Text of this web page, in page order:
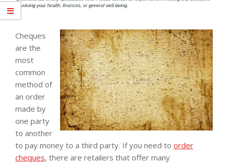
Cheques
are the
most
common
method of
an order
made by
one party
to another
to pay money to a third party. If you need to order
cheques, there are retailers that offer many